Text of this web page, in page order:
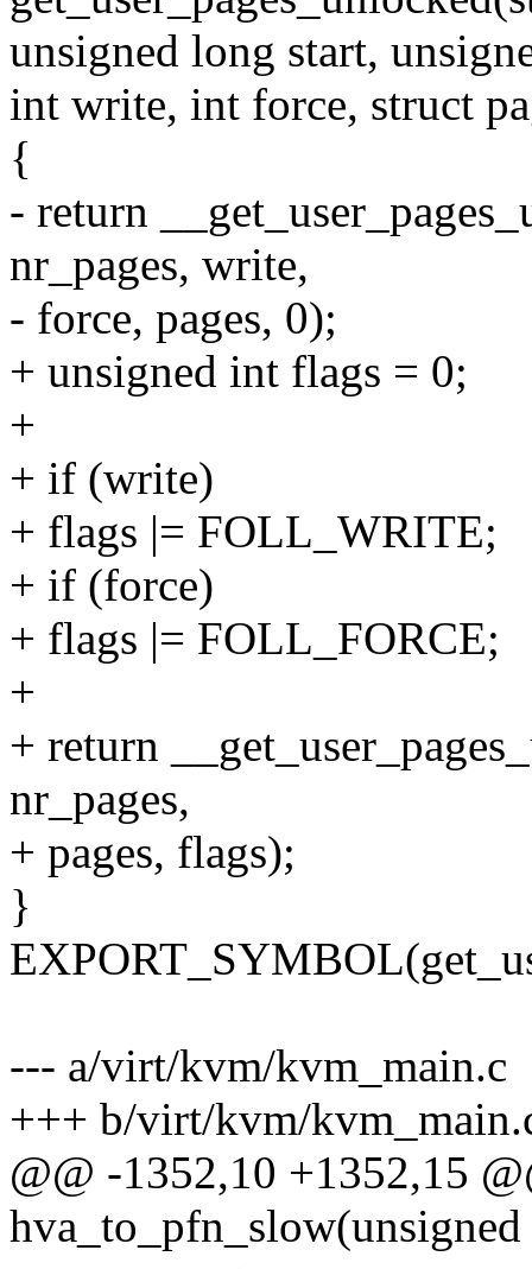
unsigned long start,
int write, int force, struct
{
- return
nr_pages, write,
- force, pages, 0);
+ unsigned int flags = 0;
+
+ if (write)
+ flags |= FOLL_WRITE;
+ if (force)
+ flags |= FOLL_FORCE;
+
+ return
nr_pages,
+ pages, flags);
}
--- a/virt/kvm/kvm_main.c
+++ b/virt/kvm/
@@ -1352,10 +1352,15